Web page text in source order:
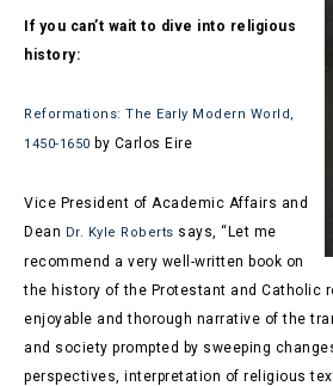
If you can’t wait to dive into religious
history:
Reformations: The Early Modern World,
1450-1650 by Carlos Eire
Vice President of Academic Affairs and
Dean Dr. Kyle Roberts says, “Let me
recommend a very well-written book on
the history of the Protestant and Catholic
enjoyable and thorough narrative of the
and society prompted by sweeping
perspectives, interpretation of religious